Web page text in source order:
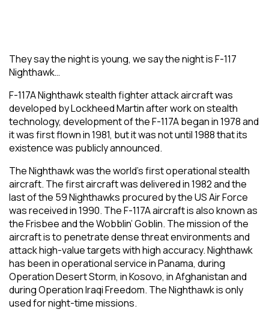
They say the night is young, we say the night is F-117
Nighthawk…
F-117A Nighthawk stealth fighter attack aircraft was
developed by Lockheed Martin after work on stealth
technology, development of the F-117A began in 1978 and
it was first flown in 1981, but it was not until 1988 that its
existence was publicly announced.
The Nighthawk was the world’s first operational stealth
aircraft. The first aircraft was delivered in 1982 and the
last of the 59 Nighthawks procured by the US Air Force
was received in 1990. The F-117A aircraft is also known as
the Frisbee and the Wobblin’ Goblin. The mission of the
aircraft is to penetrate dense threat environments and
attack high-value targets with high accuracy. Nighthawk
has been in operational service in Panama, during
Operation Desert Storm, in Kosovo, in Afghanistan and
during Operation Iraqi Freedom. The Nighthawk is only
used for night-time missions.